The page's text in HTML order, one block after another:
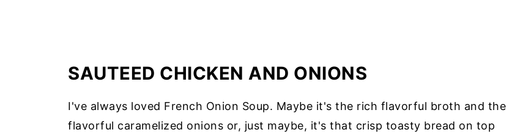
SAUTEED CHICKEN AND ONIONS
I've always loved French Onion Soup. Maybe it's the rich flavorful broth and the
flavorful caramelized onions or, just maybe, it's that crisp toasty bread on top